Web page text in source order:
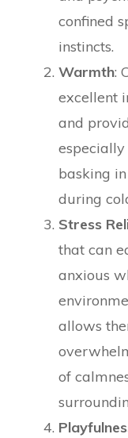
confined
instincts.
Warmth:
excellent
and
basking
during
Stress
that can
anxious
allows
of